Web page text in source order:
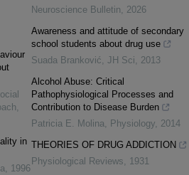
,
in
, 1996
Neuroscience Bulletin, 2026
Awareness and attitude of secondary
school students about drug use
Suada Branković, JH Sci, 2013
Alcohol Abuse: Critical
Pathophysiological Processes and
Contribution to Disease Burden
Patricia E. Molina, Physiology, 2014
THEORIES OF DRUG ADDICTION
Physiological Reviews, 1931